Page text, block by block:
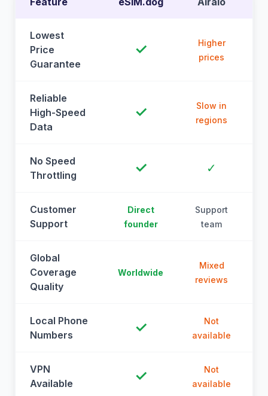
Lowest
Price
Guarantee
✓
Higher
prices
Reliable
High-Speed
Data
✓
Slow in
regions
No Speed
Throttling
✓ ✓
Customer
Support
Direct
founder
Support
team
Global
Coverage
Quality
Worldwide
Mixed
reviews
Local Phone
Numbers
✓
Not
available
VPN
Available
✓
Not
available